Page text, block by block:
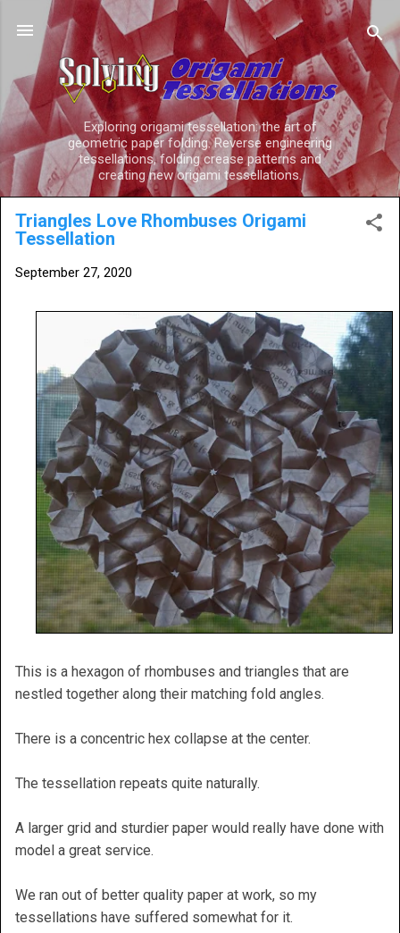
Skip to main content
Exploring origami tessellation: the art of
geometric paper folding. Reverse engineering
tessellations, folding crease patterns and
creating new origami tessellations.
Triangles Love Rhombuses Origami
Tessellation
September 27, 2020
This is a hexagon of rhombuses and triangles that are
nestled together along their matching fold angles.
There is a concentric hex collapse at the center.
The tessellation repeats quite naturally.
A larger grid and sturdier paper would really have done with
model a great service.
We ran out of better quality paper at work, so my
tessellations have suffered somewhat for it.